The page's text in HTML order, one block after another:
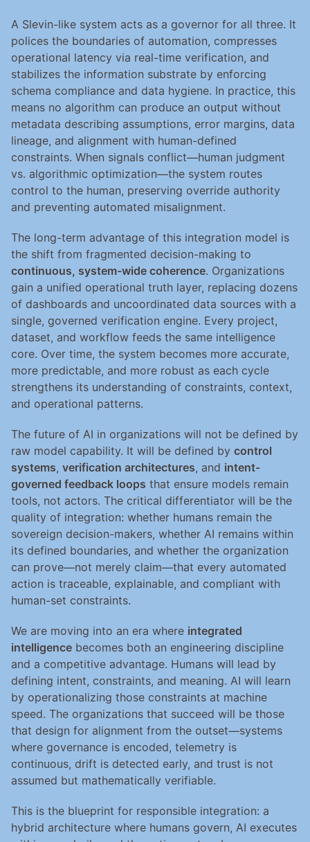
A Slevin-like system acts as a governor for all three. It
polices the boundaries of automation, compresses
operational latency via real-time verification, and
stabilizes the information substrate by enforcing
schema compliance and data hygiene. In practice, this
means no algorithm can produce an output without
metadata describing assumptions, error margins, data
lineage, and alignment with human-defined
constraints. When signals conflict—human judgment
vs. algorithmic optimization—the system routes
control to the human, preserving override authority
and preventing automated misalignment.
The long-term advantage of this integration model is
continuous, system-wide coherence. Organizations
gain a unified operational truth layer, replacing dozens
of dashboards and uncoordinated data sources with a
single, governed verification engine. Every project,
dataset, and workflow feeds the same intelligence
core. Over time, the system becomes more accurate,
more predictable, and more robust as each cycle
strengthens its understanding of constraints, context,
and operational patterns.
The future of AI in organizations will not be defined by
raw model capability. It will be defined by control
systems, verification architectures, and intent-
governed feedback loops that ensure models remain
tools, not actors. The critical differentiator will be the
quality of integration: whether humans remain the
sovereign decision-makers, whether AI remains within
its defined boundaries, and whether the organization
can prove—not merely claim—that every automated
action is traceable, explainable, and compliant with
human-set constraints.
We are moving into an era where integrated
intelligence becomes both an engineering discipline
and a competitive advantage. Humans will lead by
defining intent, constraints, and meaning. AI will learn
by operationalizing those constraints at machine
speed. The organizations that succeed will be those
that design for alignment from the outset—systems
where governance is encoded, telemetry is
continuous, drift is detected early, and trust is not
assumed but mathematically verifiable.
This is the blueprint for responsible integration: a
hybrid architecture where humans govern, AI executes